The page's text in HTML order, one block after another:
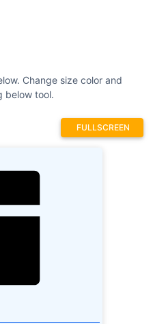
Change size color and
below tool.
FULLSCREEN